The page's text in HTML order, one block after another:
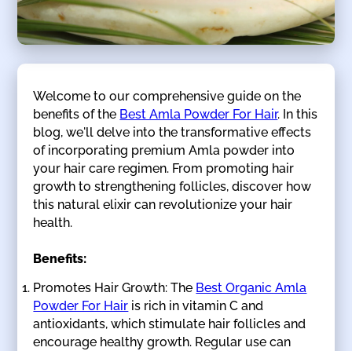
Welcome to our comprehensive guide on the
benefits of the Best Amla Powder For Hair. In this
blog, we'll delve into the transformative effects
of incorporating premium Amla powder into
your hair care regimen. From promoting hair
growth to strengthening follicles, discover how
this natural elixir can revolutionize your hair
health.
Benefits:
Promotes Hair Growth: The Best Organic Amla
Powder For Hair is rich in vitamin C and
antioxidants, which stimulate hair follicles and
encourage healthy growth. Regular use can